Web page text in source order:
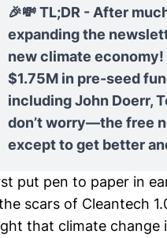
🎉💸 TL;DR - After
expanding the
new climate economy!
$1.75M in pre-seed
including John Doerr,
don’t worry—the free
except to get better
put pen to paper in
scars of Cleantech
that climate